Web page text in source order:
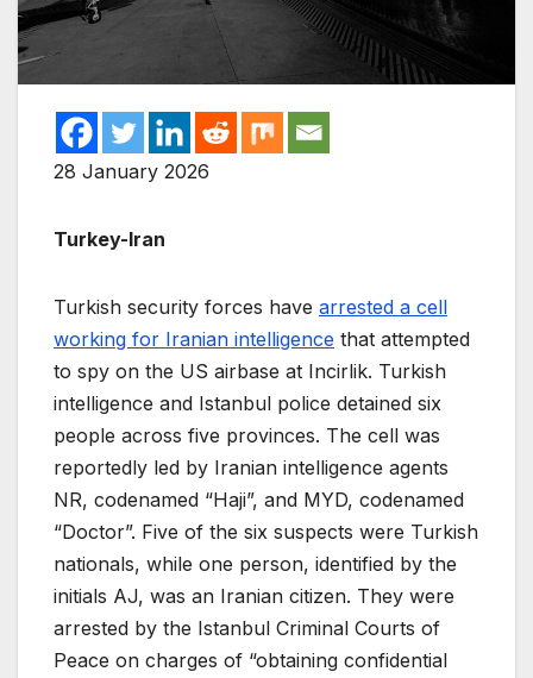
28 January 2026
Turkey-Iran
Turkish security forces have arrested a cell
working for Iranian intelligence that attempted
to spy on the US airbase at Incirlik. Turkish
intelligence and Istanbul police detained six
people across five provinces. The cell was
reportedly led by Iranian intelligence agents
NR, codenamed “Haji”, and MYD, codenamed
“Doctor”. Five of the six suspects were Turkish
nationals, while one person, identified by the
initials AJ, was an Iranian citizen. They were
arrested by the Istanbul Criminal Courts of
Peace on charges of “obtaining confidential